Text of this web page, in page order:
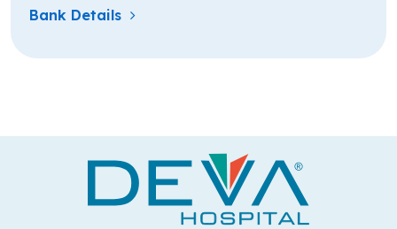
Bank Details